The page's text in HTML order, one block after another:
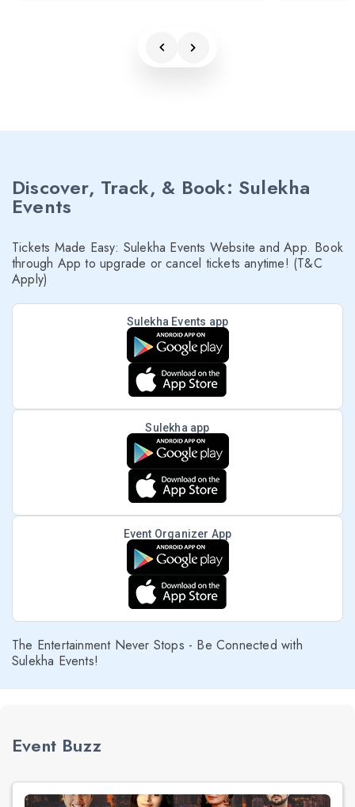
Discover, Track, & Book: Sulekha
Events
Tickets Made Easy: Sulekha Events Website and App. Book
through App to upgrade or cancel tickets anytime! (T&C
Apply)
Sulekha Events app
Sulekha app
Event Organizer App
The Entertainment Never Stops - Be Connected with
Sulekha Events!
Event Buzz